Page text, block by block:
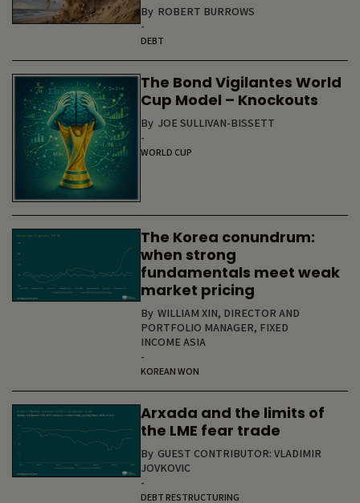
By ROBERT BURROWS
-
DEBT
The Bond Vigilantes World
Cup Model – Knockouts
By JOE SULLIVAN-BISSETT
-
WORLD CUP
The Korea conundrum:
when strong
fundamentals meet weak
market pricing
By WILLIAM XIN, DIRECTOR AND
PORTFOLIO MANAGER, FIXED
INCOME ASIA
-
KOREAN WON
Arxada and the limits of
the LME fear trade
By GUEST CONTRIBUTOR: VLADIMIR
JOVKOVIC
-
DEBT RESTRUCTURING